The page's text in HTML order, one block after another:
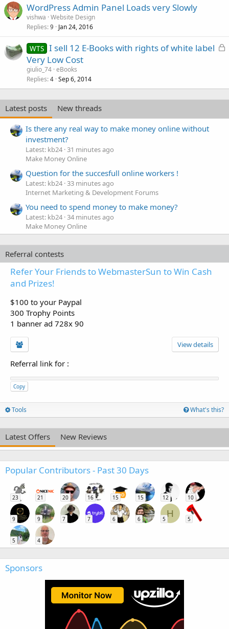
WordPress Admin Panel Loads very Slowly
vishwa Website Design
Replies 9 Jan 24, 2016
L
e
d
WTS I sell 12 E-Books with rights of white label
Very Low Cost
giulio_74 eBooks
Replies 4 Sep 6, 2014
Latest posts
New threads
Is there any real way to make money online without
investment?
Latest: kb24 31 minutes ago
Make Money Online
Question for the succesfull online workers !
Latest: kb24 33 minutes ago
Internet Marketing & Development Forums
You need to spend money to make money?
Latest: kb24 34 minutes ago
Make Money Online
Referral contests
Refer Your Friends to WebmasterSun to Win Cash
and Prizes!
$100 to your Paypal
300 Trophy Points
1 banner ad 728x 90
View details
Referral link for :
Copy
Tools What's this?
Latest Offers New Reviews
Popular Contributors - Past 30 Days
23 21 20 16 15 15 12 10
9 9 7 7 6 6
H
5 5
5 4
Sponsors